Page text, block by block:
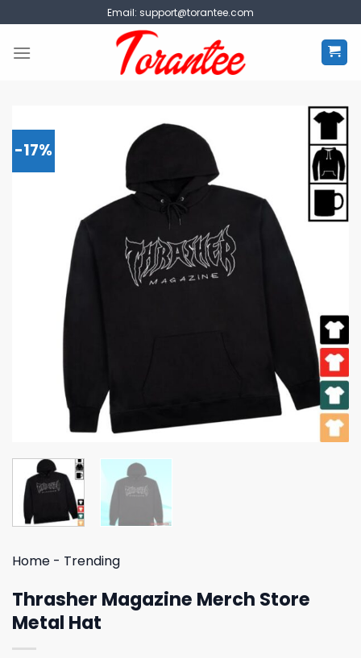
to
content
Email: support@torantee.com
-17%
Home - Trending
Thrasher Magazine Merch Store
Metal Hat